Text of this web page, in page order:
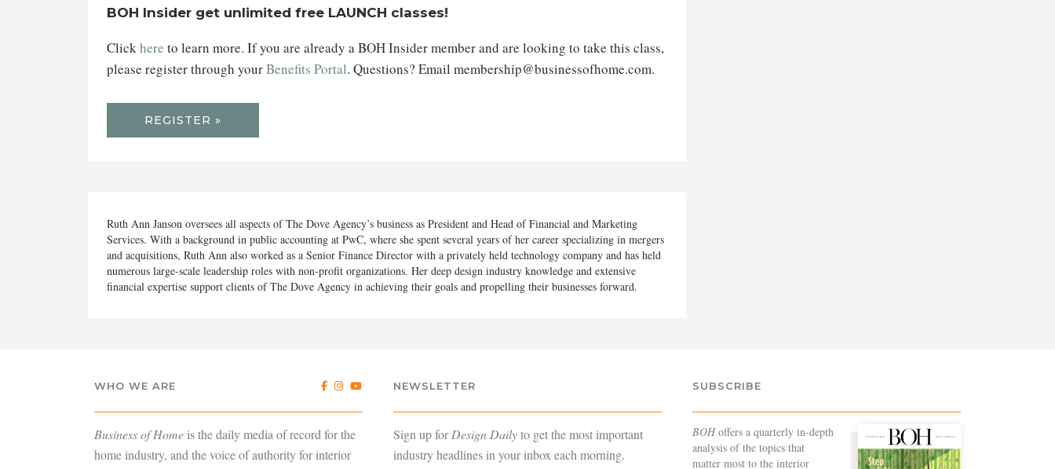
BOH Insider get unlimited free LAUNCH classes!
Clickhere to learn more. If you are already a BOH Insider member and are looking to take this class,
please register through yourBenefits Portal. Questions? Email membership@businessofhome.com.
REGISTER »
Ruth Ann Janson oversees all aspects of The Dove Agency’s business as President and Head of Financial and Marketing
Services. With a background in public accounting at PwC, where she spent several years of her career specializing in mergers
and acquisitions, Ruth Ann also worked as a Senior Finance Director with a privately held technology company and has held
numerous large-scale leadership roles with non-profit organizations. Her deep design industry knowledge and extensive
financial expertise support clients of The Dove Agency in achieving their goals and propelling their businesses forward.
WHO WE ARE
Business of Home is the daily media of record for the
home industry, and the voice of authority for interior
NEWSLETTER
Sign up forDesign Dailyto get the most important
industry headlines in your inbox each morning.
SUBSCRIBE
BOHoffers a quarterly in-depth
analysis of the topics that
matter most to the interior